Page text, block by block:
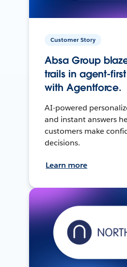
Customer Story
Absa Group
trails in agent-
with Agentforce.
AI-powered
and instant answers
customers make
decisions.
Learn more